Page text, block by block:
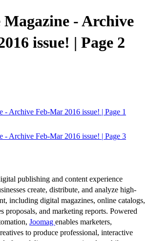
Magazine - Archive
issue! | Page 2
- Archive Feb-Mar 2016 issue! | Page 1
- Archive Feb-Mar 2016 issue! | Page 3
publishing and content experience
create, distribute, and analyze high-
including digital magazines, online catalogs,
proposals, and marketing reports. Powered
Joomag enables marketers,
to produce professional, interactive